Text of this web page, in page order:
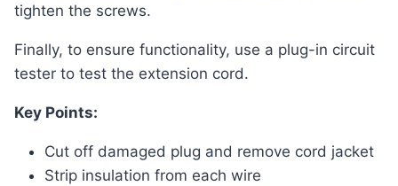
tighten the screws.
Finally, to ensure functionality, use a plug-in circuit
tester to test the extension cord.
Key Points:
Cut off damaged plug and remove cord jacket
Strip insulation from each wire